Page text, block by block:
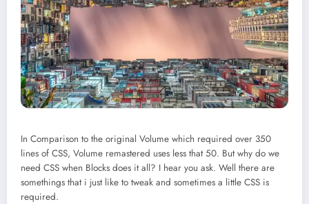
In Comparison to the original Volume which required over 350
lines of CSS, Volume remastered uses less that 50. But why do we
need CSS when Blocks does it all? I hear you ask. Well there are
somethings that i just like to tweak and sometimes a little CSS is
required.